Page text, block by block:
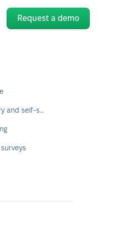
Request a demo
Use case №1: Employee directory and self-service